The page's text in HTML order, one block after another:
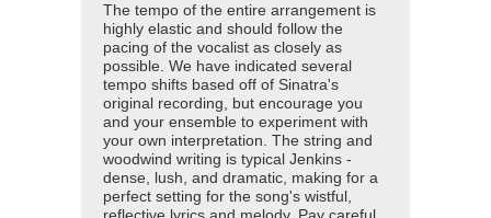
The tempo of the entire arrangement is
highly elastic and should follow the
pacing of the vocalist as closely as
possible. We have indicated several
tempo shifts based off of Sinatra's
original recording, but encourage you
and your ensemble to experiment with
your own interpretation. The string and
woodwind writing is typical Jenkins -
dense, lush, and dramatic, making for a
perfect setting for the song's wistful,